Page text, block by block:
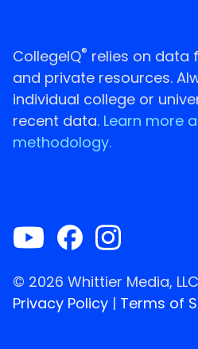
CollegeIQ® relies on data
and private resources.
individual college or
recent data. Learn more
methodology.
© 2026 Whittier Media,
Privacy Policy | Terms of